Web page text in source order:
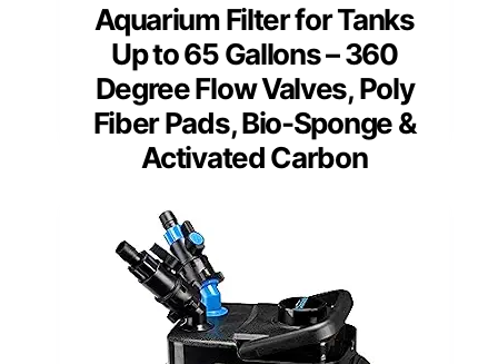
Aquarium Filter for Tanks
Up to 65 Gallons – 360
Degree Flow Valves, Poly
Fiber Pads, Bio-Sponge &
Activated Carbon